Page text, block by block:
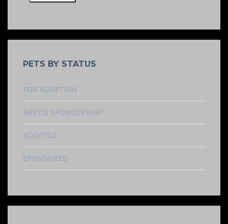
PETS BY STATUS
FOR ADOPTION
NEEDS SPONSORSHIP
ADOPTED
SPONSORED